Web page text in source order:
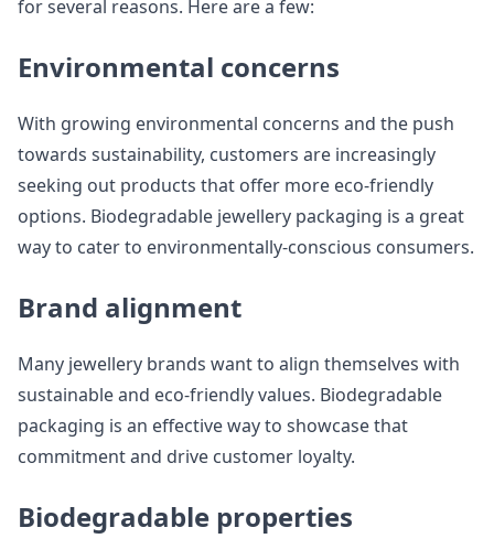
for several reasons. Here are a few:
Environmental concerns
With growing environmental concerns and the push
towards sustainability, customers are increasingly
seeking out products that offer more eco-friendly
options. Biodegradable jewellery packaging is a great
way to cater to environmentally-conscious consumers.
Brand alignment
Many jewellery brands want to align themselves with
sustainable and eco-friendly values. Biodegradable
packaging is an effective way to showcase that
commitment and drive customer loyalty.
Biodegradable properties